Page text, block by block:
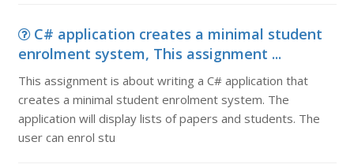
C# application creates a minimal student
enrolment system, This assignment ...
This assignment is about writing a C# application that
creates a minimal student enrolment system. The
application will display lists of papers and students. The
user can enrol stu